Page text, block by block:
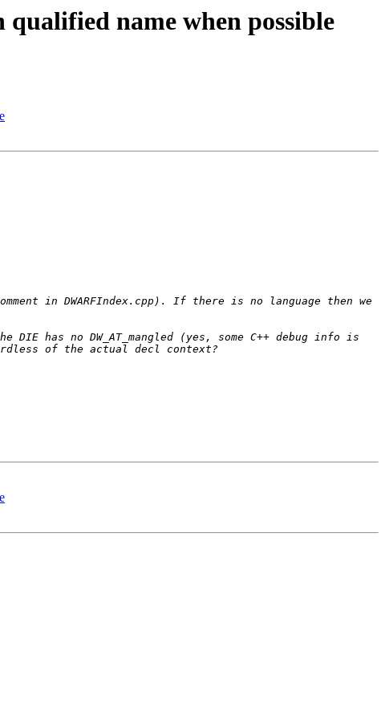
name when possible
in DWARFIndex.cpp). If there is no language then we
has no DW_AT_mangled (yes, some C++ debug info is